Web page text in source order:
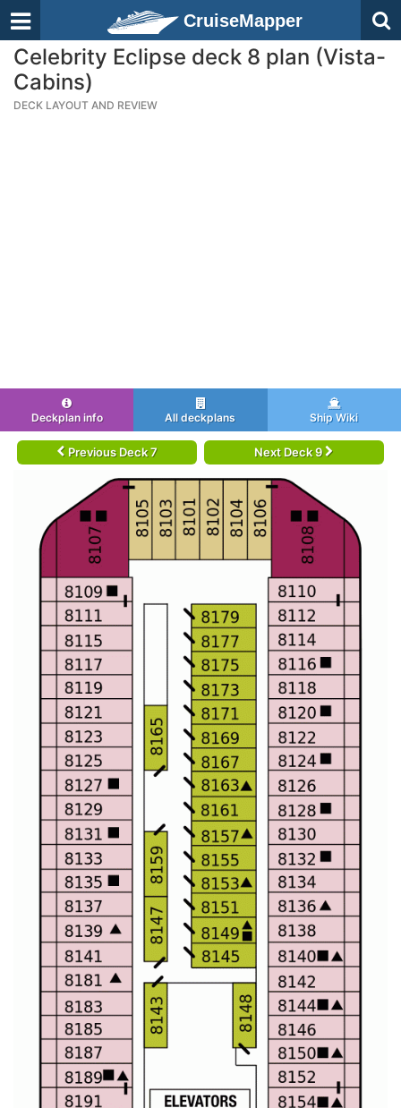
CruiseMapper
Celebrity Eclipse deck 8 plan (Vista-
Cabins)
DECK LAYOUT AND REVIEW
Deckplan info All deckplans Ship Wiki
Previous Deck 7 Next Deck 9